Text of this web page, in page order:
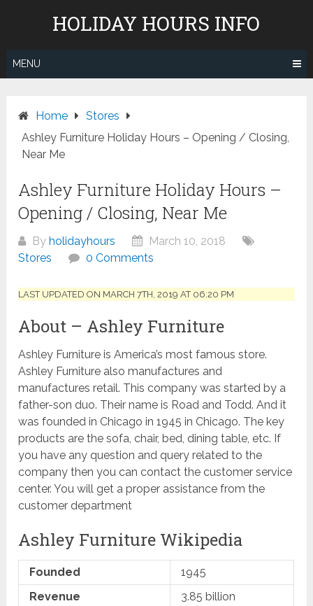
HOLIDAY HOURS INFO
MENU
Home
Stores
Ashley Furniture Holiday Hours – Opening / Closing,
Near Me
Ashley Furniture Holiday Hours –
Opening / Closing, Near Me
By holidayhours
March 10, 2018
Stores
0 Comments
LAST UPDATED ON MARCH 7TH, 2019 AT 06:20 PM
About – Ashley Furniture
Ashley Furniture is America’s most famous store.
Ashley Furniture also manufactures and
manufactures retail. This company was started by a
father-son duo. Their name is Road and Todd. And it
was founded in Chicago in 1945 in Chicago. The key
products are the sofa, chair, bed, dining table, etc. If
you have any question and query related to the
company then you can contact the customer service
center. You will get a proper assistance from the
customer department
Ashley Furniture Wikipedia
Founded
1945
Revenue
3.85 billion